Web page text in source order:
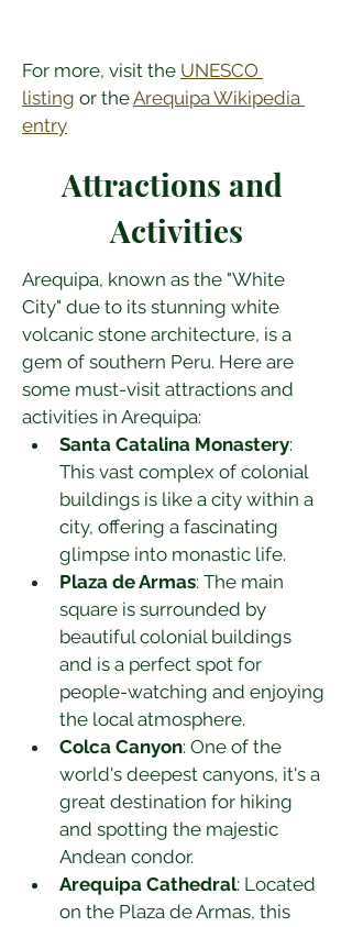
For more, visit the UNESCO
listing or the Arequipa Wikipedia
entry
Attractions and
Activities
Arequipa, known as the "White
City" due to its stunning white
volcanic stone architecture, is a
gem of southern Peru. Here are
some must-visit attractions and
activities in Arequipa:
Santa Catalina Monastery:
This vast complex of colonial
buildings is like a city within a
city, offering a fascinating
glimpse into monastic life.
Plaza de Armas: The main
square is surrounded by
beautiful colonial buildings
and is a perfect spot for
people-watching and enjoying
the local atmosphere.
Colca Canyon: One of the
world's deepest canyons, it's a
great destination for hiking
and spotting the majestic
Andean condor.
Arequipa Cathedral: Located
on the Plaza de Armas, this